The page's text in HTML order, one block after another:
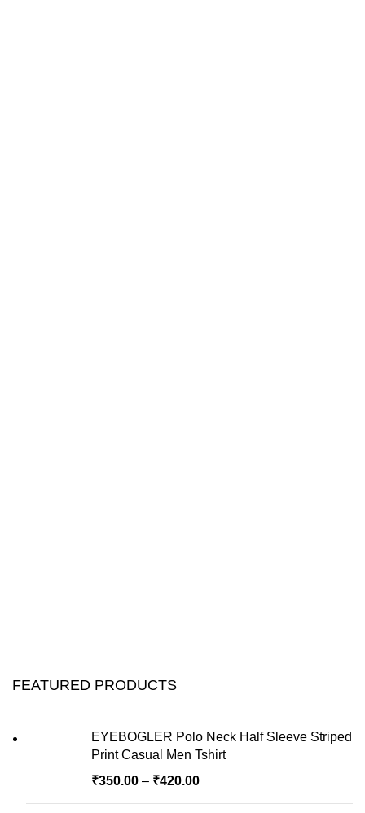
FEATURED PRODUCTS
EYEBOGLER Polo Neck Half Sleeve Striped
Print Casual Men Tshirt
₹350.00 – ₹420.00